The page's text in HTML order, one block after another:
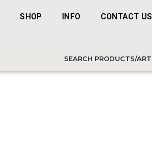
SHOP INFO CONTACT US